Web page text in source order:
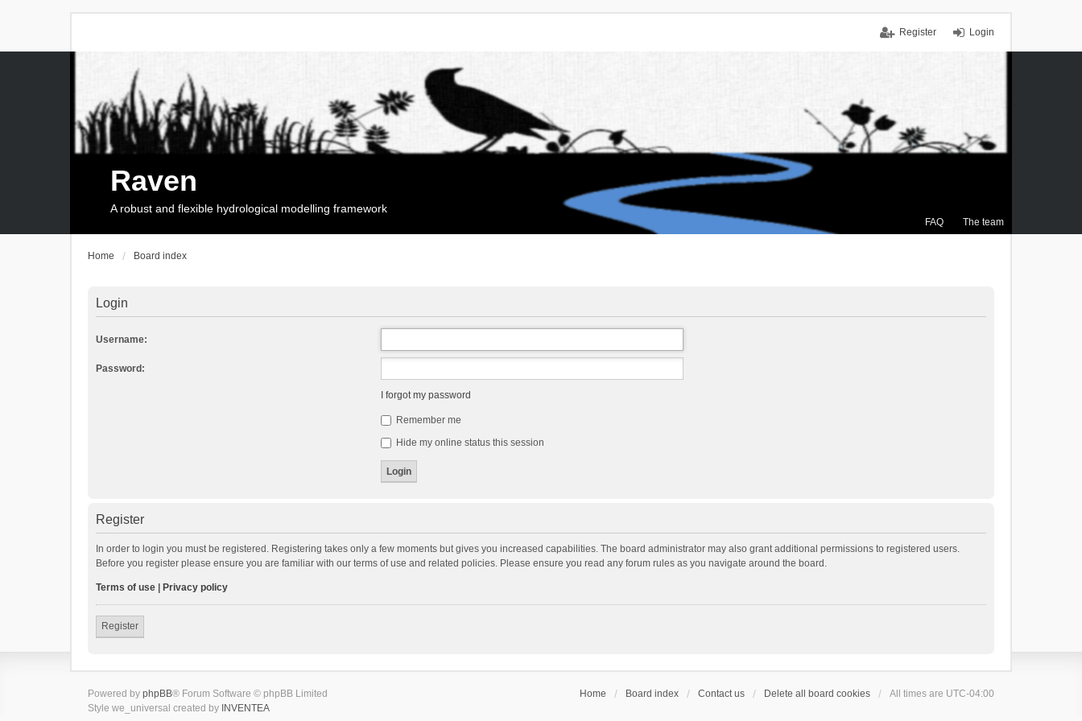
Login
Register
FAQ The team
Raven
A robust and flexible hydrological modelling framework
Home Board index
Login
Username:
Password:
I forgot my password
Remember me
Hide my online status this session
Register
In order to login you must be registered. Registering takes only a few moments but gives you increased capabilities. The board administrator may also grant additional permissions to registered users.
Before you register please ensure you are familiar with our terms of use and related policies. Please ensure you read any forum rules as you navigate around the board.
Terms of use Privacy policy
Register
Home Board index Contact us Delete all board cookies All times are UTC-04:00
Powered by phpBB® Forum Software © phpBB Limited
Style we_universal created by INVENTEA